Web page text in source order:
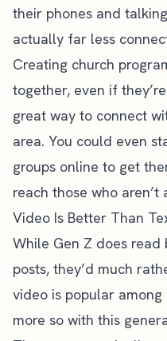
their phones and
actually far less
Creating church
together, even if
great way to connect
area. You could even
groups online to get
reach those who
Video Is Better Than
While Gen Z does
posts, they’d much
video is popular
more so with this